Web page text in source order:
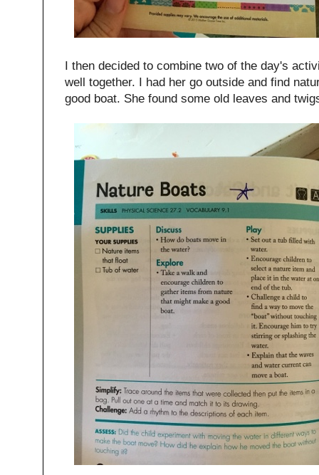
I then decided to combine two of the day's
well together. I had her go outside and find
good boat. She found some old leaves and